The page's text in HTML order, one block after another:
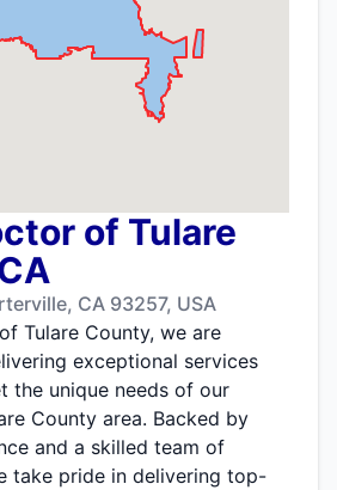
of Tulare
CA 93257, USA
Tulare County, we are
exceptional services
the unique needs of our
County area. Backed by
and a skilled team of
take pride in delivering top-